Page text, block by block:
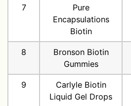
7
Pure
Encapsulations
Biotin
8
Bronson Biotin
Gummies
9
Carlyle Biotin
Liquid Gel Drops